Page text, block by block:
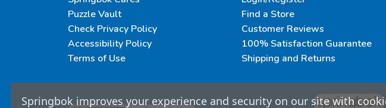
Puzzle Vault
Check Privacy Policy
Accessibility Policy
Terms of Use
Find a Store
Customer Reviews
100% Satisfaction Guarantee
Shipping and Returns
Springbok improves your experience and security on our site with